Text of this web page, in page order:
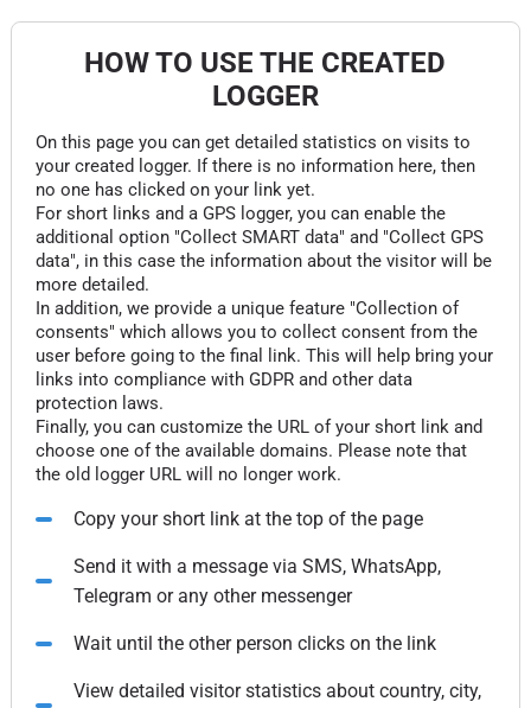
HOW TO USE THE CREATED
LOGGER
On this page you can get detailed statistics on visits to
your created logger. If there is no information here, then
no one has clicked on your link yet.
For short links and a GPS logger, you can enable the
additional option "Collect SMART data" and "Collect GPS
data", in this case the information about the visitor will be
more detailed.
In addition, we provide a unique feature "Collection of
consents" which allows you to collect consent from the
user before going to the final link. This will help bring your
links into compliance with GDPR and other data
protection laws.
Finally, you can customize the URL of your short link and
choose one of the available domains. Please note that
the old logger URL will no longer work.
Copy your short link at the top of the page
Send it with a message via SMS, WhatsApp,
Telegram or any other messenger
Wait until the other person clicks on the link
View detailed visitor statistics about country, city,